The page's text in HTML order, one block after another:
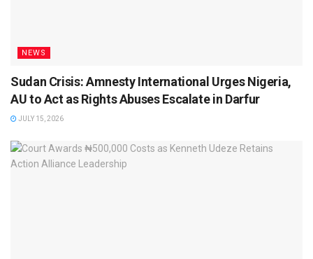
NEWS
Sudan Crisis: Amnesty International Urges Nigeria,
AU to Act as Rights Abuses Escalate in Darfur
JULY 15, 2026